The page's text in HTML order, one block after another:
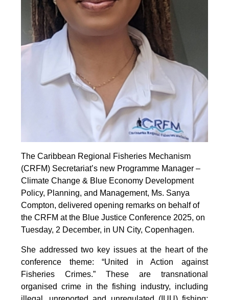
The Caribbean Regional Fisheries Mechanism
(CRFM) Secretariat’s new Programme Manager –
Climate Change & Blue Economy Development
Policy, Planning, and Management, Ms. Sanya
Compton, delivered opening remarks on behalf of
the CRFM at the Blue Justice Conference 2025, on
Tuesday, 2 December, in UN City, Copenhagen.
She addressed two key issues at the heart of the
conference theme: “United in Action against
Fisheries Crimes.” These are transnational
organised crime in the fishing industry, including